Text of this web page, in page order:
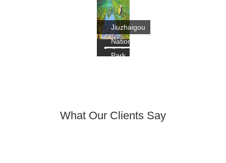
Jiuzhaigou
National
Park
What Our Clients Say